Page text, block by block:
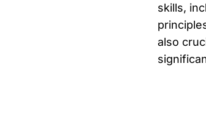
skills,
also